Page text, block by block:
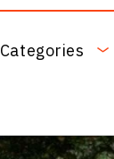
Categories